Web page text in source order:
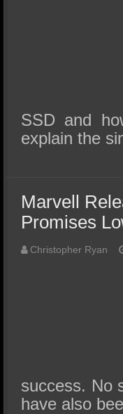
SSD and
explain the
Marvell
Promises
Christopher Ryan
success. No
have also